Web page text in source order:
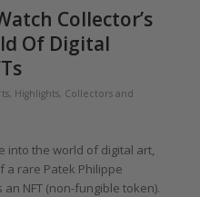
Collector’s
Of Digital
, Highlights, Collectors and
into the world of digital art,
a rare Patek Philippe
NFT (non-fungible token).